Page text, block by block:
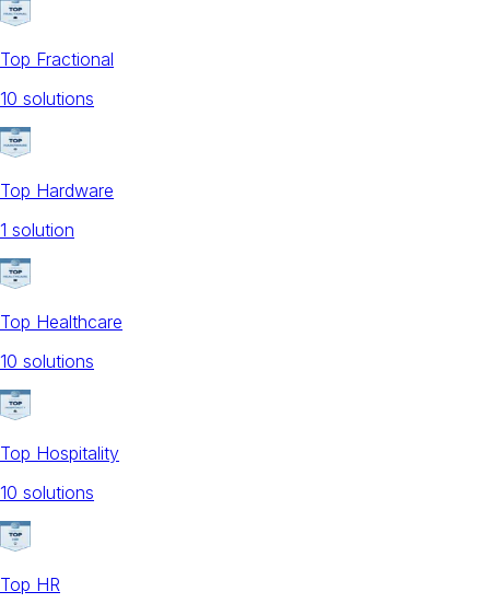
Top Fractional
10 solutions
Top Hardware
1 solution
Top Healthcare
10 solutions
Top Hospitality
10 solutions
Top HR